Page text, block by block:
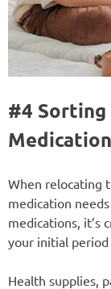
#4 Sorting
When relocating
medication
medications, it’s
your initial period
Health supplies,